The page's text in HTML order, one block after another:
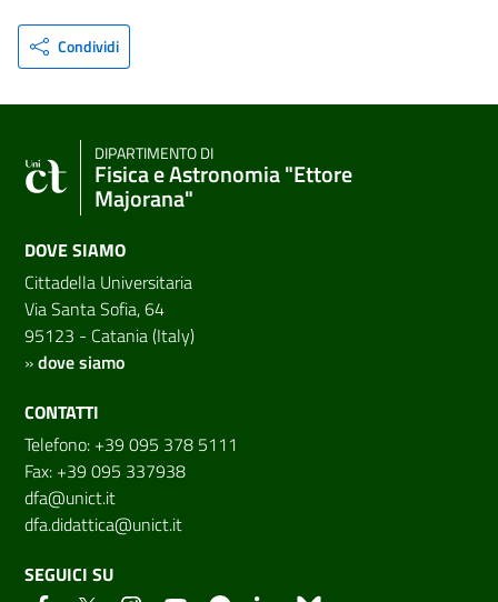
Condividi
DIPARTIMENTO DI
Fisica e Astronomia "Ettore
Majorana"
DOVE SIAMO
Cittadella Universitaria
Via Santa Sofia, 64
95123 - Catania (Italy)
»dove siamo
CONTATTI
Telefono: +39 095 378 5111
Fax: +39 095 337938
dfa@unict.it
dfa.didattica@unict.it
SEGUICI SU